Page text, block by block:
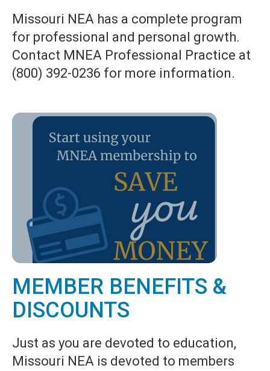
Missouri NEA has a complete program
for professional and personal growth.
Contact MNEA Professional Practice at
(800) 392-0236 for more information.
MEMBER BENEFITS &
DISCOUNTS
Just as you are devoted to education,
Missouri NEA is devoted to members